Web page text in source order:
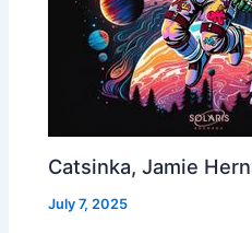
Catsinka, Jamie
July 7, 2025